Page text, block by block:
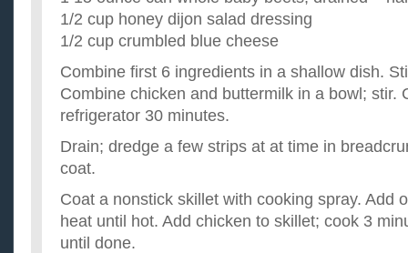
I'm looking for a chicken recipe that is quick and easy.
pan with some spices and veggies or something. I'm hungry
1/2 cup honey dijon salad dressing
1/2 cup crumbled blue cheese
Combine first 6 ingredients in a shallow dish.
Combine chicken and buttermilk in a bowl; stir.
refrigerator 30 minutes.
Drain; dredge a few strips at at time in
coat.
Coat a nonstick skillet with cooking spray. Add
heat until hot. Add chicken to skillet; cook 3
until done.